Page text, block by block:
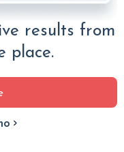
results from
place.